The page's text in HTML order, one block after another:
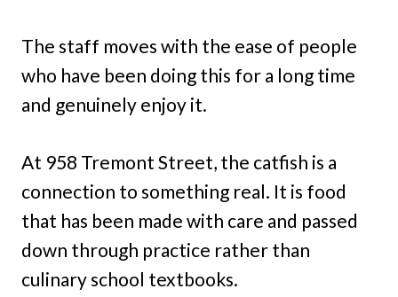
The staff moves with the ease of people
who have been doing this for a long time
and genuinely enjoy it.
At 958 Tremont Street, the catfish is a
connection to something real. It is food
that has been made with care and passed
down through practice rather than
culinary school textbooks.